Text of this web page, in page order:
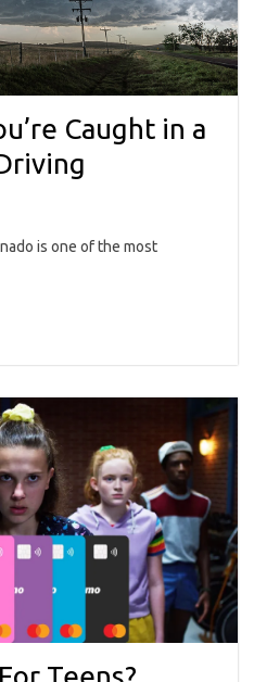
Caught in a
is one of the most